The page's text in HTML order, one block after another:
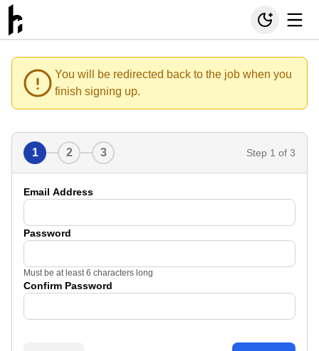
You will be redirected back to the job when you
finish signing up.
1 2 3 Step 1 of 3
Email Address
Password
Must be at least 6 characters long
Confirm Password